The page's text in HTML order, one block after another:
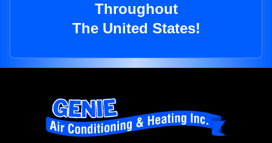
Throughout
The United States!